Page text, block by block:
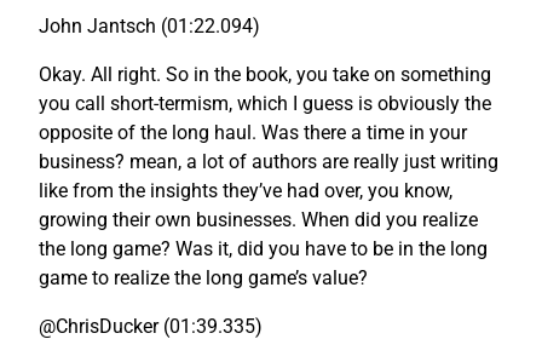
John Jantsch (01:22.094)
Okay. All right. So in the book, you take on something
you call short-termism, which I guess is obviously the
opposite of the long haul. Was there a time in your
business? mean, a lot of authors are really just writing
like from the insights they’ve had over, you know,
growing their own businesses. When did you realize
the long game? Was it, did you have to be in the long
game to realize the long game’s value?
@ChrisDucker (01:39.335)